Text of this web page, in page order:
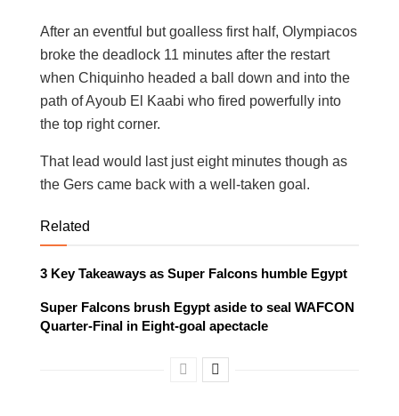
After an eventful but goalless first half, Olympiacos
broke the deadlock 11 minutes after the restart
when Chiquinho headed a ball down and into the
path of Ayoub El Kaabi who fired powerfully into
the top right corner.
That lead would last just eight minutes though as
the Gers came back with a well-taken goal.
Related
3 Key Takeaways as Super Falcons humble Egypt
Super Falcons brush Egypt aside to seal WAFCON
Quarter-Final in Eight-goal apectacle